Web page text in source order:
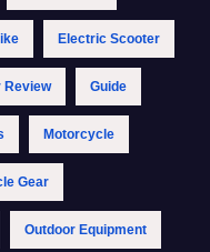
Electric Scooter
Review Guide
Motorcycle
Gear
Outdoor Equipment